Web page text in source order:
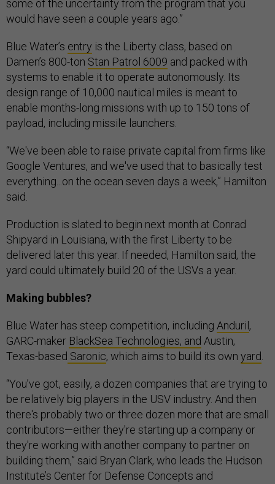
some of the uncertainty from the program that you
would have seen a couple years ago.”
Blue Water’s entry is the Liberty class, based on
Damen’s 800-ton Stan Patrol 6009 and packed with
systems to enable it to operate autonomously. Its
design range of 10,000 nautical miles is meant to
enable months-long missions with up to 150 tons of
payload, including missile launchers.
“We've been able to raise private capital from firms like
Google Ventures, and we've used that to basically test
everything...on the ocean seven days a week,” Hamilton
said.
Production is slated to begin next month at Conrad
Shipyard in Louisiana, with the first Liberty to be
delivered later this year. If needed, Hamilton said, the
yard could ultimately build 20 of the USVs a year.
Making bubbles?
Blue Water has steep competition, including Anduril ,
GARC-maker BlackSea Technologies, and Austin,
Texas-based Saronic, which aims to build its own yard.
“You’ve got, easily, a dozen companies that are trying to
be relatively big players in the USV industry. And then
there's probably two or three dozen more that are small
contributors—either they're starting up a company or
they're working with another company to partner on
building them,” said Bryan Clark, who leads the Hudson
Institute’s Center for Defense Concepts and